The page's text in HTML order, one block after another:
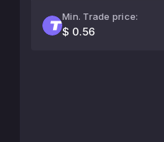
Min. Trade price:
$ 0.56